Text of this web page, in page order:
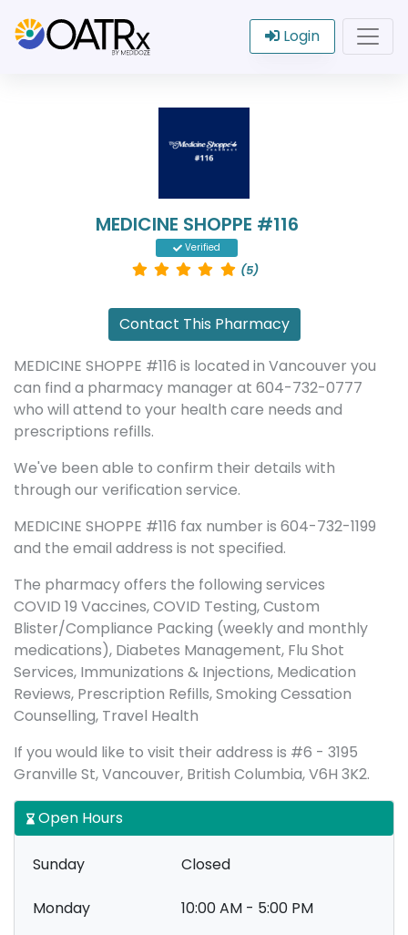
Login
MEDICINE SHOPPE #116
Verified
(5)
Contact This Pharmacy
MEDICINE SHOPPE #116 is located in Vancouver you
can find a pharmacy manager at 604-732-0777
who will attend to your health care needs and
prescriptions refills.
We've been able to confirm their details with
through our verification service.
MEDICINE SHOPPE #116 fax number is 604-732-1199
and the email address is not specified.
The pharmacy offers the following services
COVID 19 Vaccines, COVID Testing, Custom
Blister/Compliance Packing (weekly and monthly
medications), Diabetes Management, Flu Shot
Services, Immunizations & Injections, Medication
Reviews, Prescription Refills, Smoking Cessation
Counselling, Travel Health
If you would like to visit their address is #6 - 3195
Granville St, Vancouver, British Columbia, V6H 3K2.
Open Hours
Sunday Closed
Monday 10:00 AM - 5:00 PM